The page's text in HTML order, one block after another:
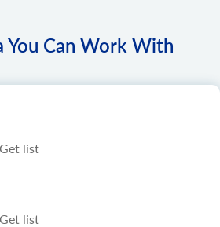
You Can Work With
Get list
Get list